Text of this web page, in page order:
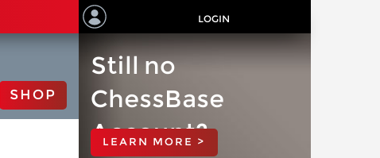
LOGIN
SHOP
Still no
ChessBase
Account?
LEARN MORE >